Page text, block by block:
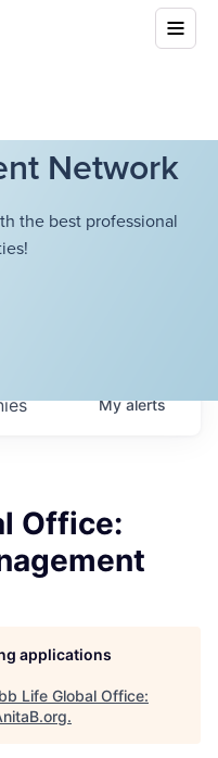
Network
the best professional
Myalerts
Office:
applications
Life Global Office:
.